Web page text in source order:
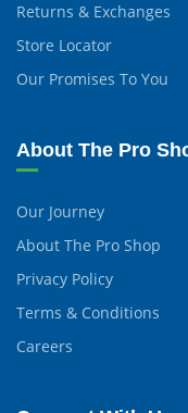
Returns & Exchanges
Store Locator
Our Promises To You
About The Pro
Our Journey
About The Pro Shop
Privacy Policy
Terms & Conditions
Careers